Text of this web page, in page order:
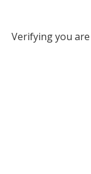
Verifying you